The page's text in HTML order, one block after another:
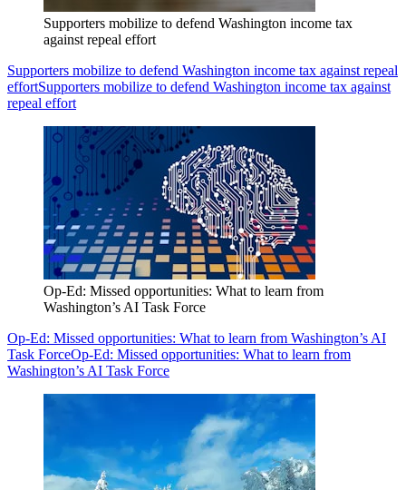
Supporters mobilize to defend Washington income tax
against repeal effort
Supporters mobilize to defend Washington income tax against repeal
effortSupporters mobilize to defend Washington income tax against
repeal effort
Op-Ed: Missed opportunities: What to learn from
Washington’s AI Task Force
Op-Ed: Missed opportunities: What to learn from Washington’s AI
Task ForceOp-Ed: Missed opportunities: What to learn from
Washington’s AI Task Force